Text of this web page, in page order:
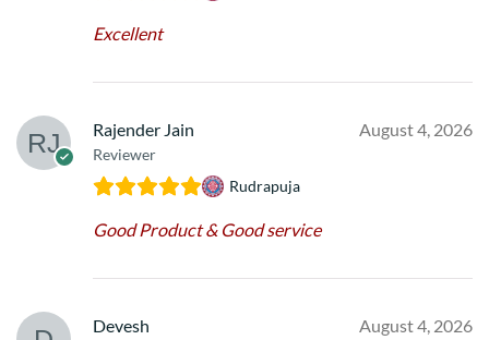
Excellent
Rajender Jain
Reviewer
August 4, 2026
Rudrapuja
Good Product & Good service
Devesh August 4, 2026